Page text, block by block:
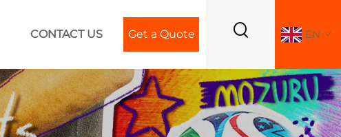
CONTACT US Get a Quote EN